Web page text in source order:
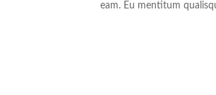
eam. Eu mentitum